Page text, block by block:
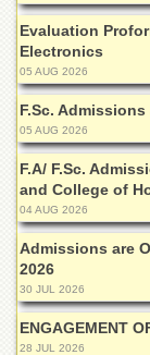
Pakistan
Study
Centre
Shaykh
Zayed
Islamic
Centre
Research
Journals
Research
Labs
Centralized
Resource
Laboratory
Evaluation
Electronics
05 AUG 2026
F.Sc.
05 AUG 2026
F.A/ F.Sc.
and College of
04 AUG 2026
Admissions are
2026
30 JUL 2026
ENGAGEMENT
28 JUL 2026